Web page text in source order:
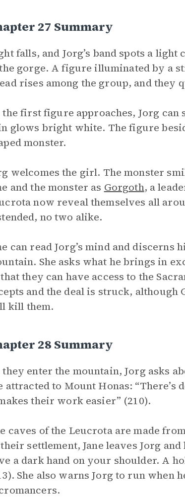
27 Summary
falls, and Jorg’s band spots a
gorge. A figure illuminated by a
rises among the group, and
the first figure approaches, Jorg can
glows bright white. The figure
monster.
welcomes the girl. The monster
and the monster as Gorgoth, a
now reveal themselves all
no two alike.
can read Jorg’s mind and
She asks what he brings in
they can have access to the
and the deal is struck,
kill them.
28 Summary
they enter the mountain, Jorg asks
attracted to Mount Honas: “There’s
their work easier” (210).
caves of the Leucrota are made
settlement, Jane leaves Jorg
a dark hand on your shoulder. A
She also warns Jorg to run when